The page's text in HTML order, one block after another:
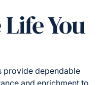
You
provide dependable